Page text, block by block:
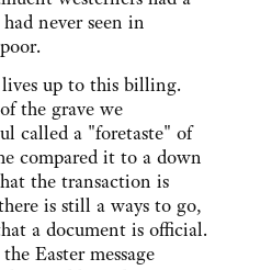
never seen in
up to this billing.
the grave we
called a "foretaste" of
compared it to a down
the transaction is
is still a ways to go,
a document is official.
Easter message